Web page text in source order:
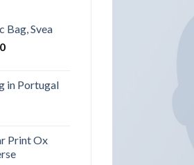
Bag, Svea
in Portugal
Print Ox